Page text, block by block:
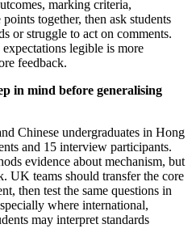
marking criteria,
together, then ask students
or struggle to act on comments.
legible is more
feedback.
in mind before generalising
Chinese undergraduates in Hong
and 15 interview participants.
evidence about mechanism, but
UK teams should transfer the core
then test the same questions in
where international,
may interpret standards